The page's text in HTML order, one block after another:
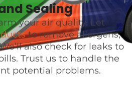
Sealing
your air quality. Let
ductsto remove allergens,
also check for leaks to
Trust us to handle the
potential problems.